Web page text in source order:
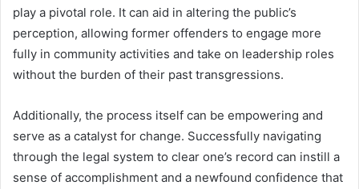
play a pivotal role. It can aid in altering the public’s
perception, allowing former offenders to engage more
fully in community activities and take on leadership roles
without the burden of their past transgressions.
Additionally, the process itself can be empowering and
serve as a catalyst for change. Successfully navigating
through the legal system to clear one’s record can instill a
sense of accomplishment and a newfound confidence that